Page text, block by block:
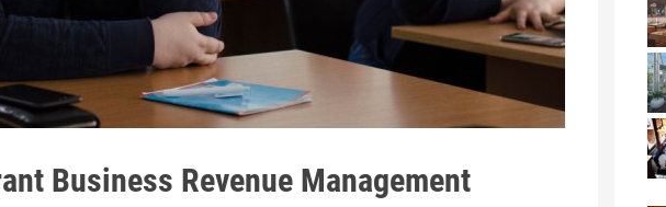
Business Revenue Management